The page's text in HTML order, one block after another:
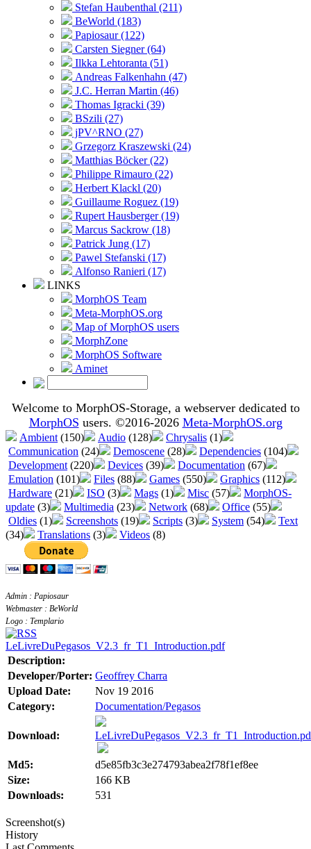
Stefan Haubenthal (211)
BeWorld (183)
Papiosaur (122)
Carsten Siegner (64)
Ilkka Lehtoranta (51)
Andreas Falkenhahn (47)
J.C. Herran Martin (46)
Thomas Igracki (39)
BSzili (27)
jPV^RNO (27)
Grzegorz Kraszewski (24)
Matthias Böcker (22)
Philippe Rimauro (22)
Herbert Klackl (20)
Guillaume Roguez (19)
Rupert Hausberger (19)
Marcus Sackrow (18)
Patrick Jung (17)
Pawel Stefanski (17)
Alfonso Ranieri (17)
LINKS
MorphOS Team
Meta-MorphOS.org
Map of MorphOS users
MorphZone
MorphOS Software
Aminet
Welcome to MorphOS-Storage, a webserver dedicated to
MorphOS users. ©2016-2026 Meta-MorphOS.org
Ambient (150) Audio (128) Chrysalis (1)
Communication (24) Demoscene (28) Dependencies (104)
Development (220) Devices (39) Documentation (67)
Emulation (101) Files (88) Games (550) Graphics (112)
Hardware (21) ISO (3) Mags (1) Misc (57)
MorphOS-
update (3) Multimedia (23) Network (68) Office (55)
Oldies (1) Screenshots (19) Scripts (3) System (54)
Text
(34)
Translations (3) Videos (8)
Admin : Papiosaur
Webmaster : BeWorld
Logo : Templario
LeLivreDuPegasos_V2.3_fr_T1_Introduction.pdf
Description:
Developer/Porter: Geoffrey Charra
Upload Date:
Nov 19 2016
Category:
Documentation/Pegasos
Download:
Md5:
d5e85fb3c3e274793abea2f78f1ef8ee
Size:
166 KB
Downloads:
531
Screenshot(s)
History